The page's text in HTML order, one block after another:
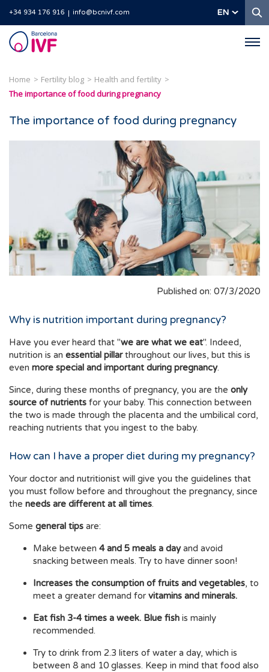
+34 934 176 916 info@bcnivf.com EN
Barcelona
IVF
Home Fertility blog
Health and fertility
The importance of food during pregnancy
The importance of food during pregnancy
Published on: 07/3/2020
Why is nutrition important during pregnancy?
Have you ever heard that "we are what we eat". Indeed,
nutrition is an essential pillarthroughout our lives, but this is
even more special and important during pregnancy.
Since, during these months of pregnancy, you are the only
source of nutrients for your baby. This connection between
the two is made through the placenta and the umbilical cord,
reaching nutrients that you ingest to the baby.
How can I have a proper diet during my pregnancy?
Your doctor and nutritionist will give you the guidelines that
you must follow before and throughout the pregnancy, since
the needs are different at all times.
Some general tips are:
Make between 4 and 5 meals a dayand avoid
snacking between meals. Try to have dinner soon!
Increases the consumption of fruits and vegetables, to
meet a greater demand for vitamins and minerals.
Eat fish 3-4 times a week. Blue fish is mainly
recommended.
Try to drink from 2.3 liters of water a day, which is
between 8 and 10 glasses. Keep in mind that food also